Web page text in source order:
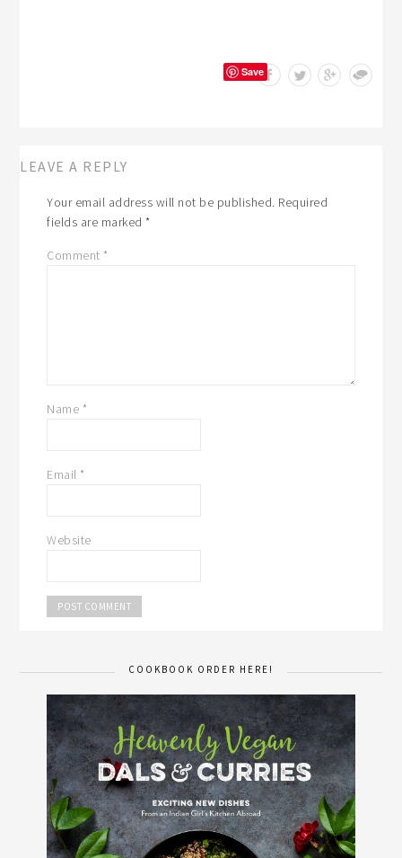
Save
LEAVE A REPLY
Your email address will not be published. Required
fields are marked*
Comment *
Name *
Email *
Website
COOKBOOK ORDER HERE!